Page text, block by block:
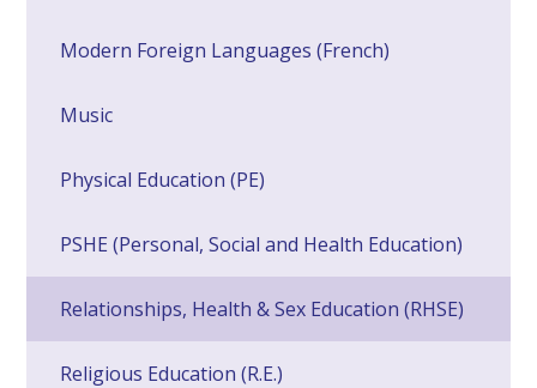
Modern Foreign Languages (French)
Music
Physical Education (PE)
PSHE (Personal, Social and Health Education)
Relationships, Health & Sex Education (RHSE)
Religious Education (R.E.)